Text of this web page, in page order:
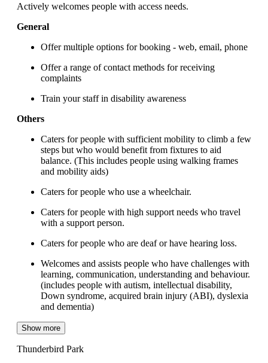
Actively welcomes people with access needs.
General
Offer multiple options for booking - web, email, phone
Offer a range of contact methods for receiving
complaints
Train your staff in disability awareness
Others
Caters for people with sufficient mobility to climb a few
steps but who would benefit from fixtures to aid
balance. (This includes people using walking frames
and mobility aids)
Caters for people who use a wheelchair.
Caters for people with high support needs who travel
with a support person.
Caters for people who are deaf or have hearing loss.
Welcomes and assists people who have challenges with
learning, communication, understanding and behaviour.
(includes people with autism, intellectual disability,
Down syndrome, acquired brain injury (ABI), dyslexia
and dementia)
Show more
Thunderbird Park